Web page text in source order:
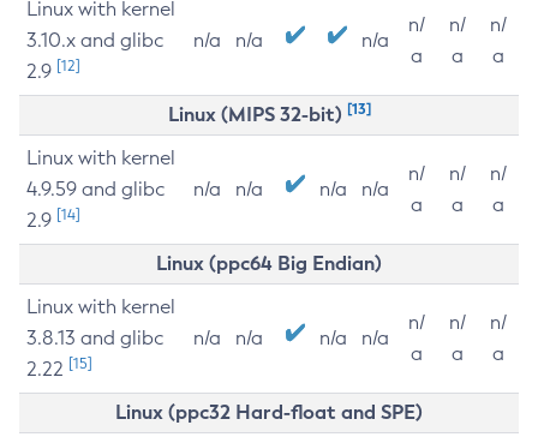
Linux with kernel
3.10.x and glibc
2.9 [12]
n/a n/a n/a
n/
a
n/
a
n/
a
Linux (MIPS 32-bit) [13]
Linux with kernel
4.9.59 and glibc
2.9 [14]
n/a n/a n/a n/a
n/
a
n/
a
n/
a
Linux (ppc64 Big Endian)
Linux with kernel
3.8.13 and glibc
2.22 [15]
n/a n/a n/a n/a
n/
a
n/
a
n/
a
Linux (ppc32 Hard-float and SPE)